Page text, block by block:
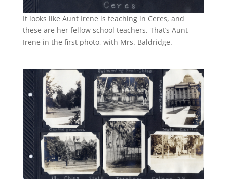
It looks like Aunt Irene is teaching in Ceres, and
these are her fellow school teachers. That’s Aunt
Irene in the first photo, with Mrs. Baldridge.